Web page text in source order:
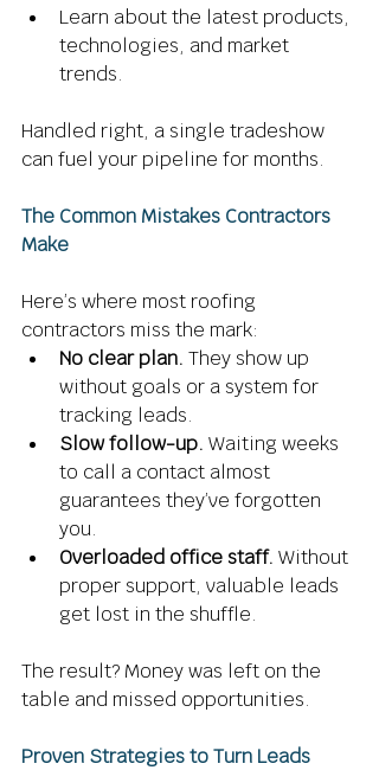
Learn about the latest products,
technologies, and market
trends.
Handled right, a single tradeshow
can fuel your pipeline for months.
The Common Mistakes Contractors
Make
Here’s where most roofing
contractors miss the mark:
No clear plan. They show up
without goals or a system for
tracking leads.
Slow follow-up. Waiting weeks
to call a contact almost
guarantees they’ve forgotten
you.
Overloaded office staff. Without
proper support, valuable leads
get lost in the shuffle.
The result? Money was left on the
table and missed opportunities.
Proven Strategies to Turn Leads